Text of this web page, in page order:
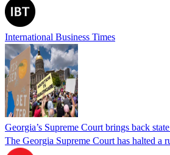
International Business Times
Georgia’s Supreme Court brings back
The Georgia Supreme Court has halted a